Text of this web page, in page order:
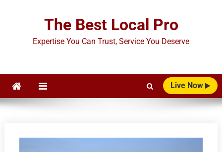
The Best Local Pro
Expertise You Can Trust, Service You Deserve
Live Now